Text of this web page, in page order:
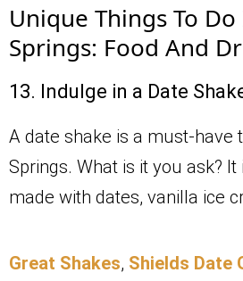
Unique Things To
Springs: Food And
13. Indulge in a Date
A date shake is a must-have
Springs. What is it you ask?
made with dates, vanilla ice
Great Shakes, Shields Date